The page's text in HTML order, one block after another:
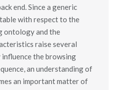
end. Since a generic
with respect to the
ontology and the
raise several
the browsing
an understanding of
an important matter of